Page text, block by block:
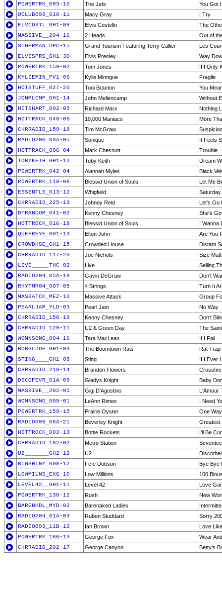
POWERTRK_093-10
The Jets
You Got
UCLUB099_010-11
Macy Gray
I Try
ELVCOSTL_GH1-08
Elvis Costello
The
MASSIVE__204-16
2 Heads
Out of
STGERMAN_DPC-15
Grand Tourism Featuring Terry Callier
Les
ELVISPRS_GH1-30
Elvis Presley
Way
POWERTRK_159-02
Tom Jones
If I Only
KYLIEMIN_FV1-06
Kylie Minogue
Fragile
HOTSTUFF_027-20
Toni Braxton
You
JONMLCMP_GH1-14
John Mellencamp
Without
HITSHART_002-05
Richard Marx
Nothing
HOTTRACK_048-06
10,000 Maniacs
More
CHRRADIO_159-18
Tim McGraw
RADIO200_03A-05
Sonique
It Feels
HOTTRACK_006-04
Mark Chesnutt
Trouble
TOBYKETH_GH1-12
Toby Keith
Dream
POWERTRK_042-04
Alannah Myles
Black
POWERTRK_118-06
Blessid Union of Souls
Let Me
ESSENTLS_013-12
Whigfield
Saturday
CHRRADIO_225-19
Johnny Reid
Let's Go
DTRANDOM_041-02
Kenny Chesney
She's
HOTTROCK_016-18
Blessid Union of Souls
I Wanna
QUEEREYE_001-13
Elton John
Are You
CROWDHSE_GH1-15
Crowded House
Distant
CHRRADIO_117-20
Joe Nichols
Size
LIVE_____THC-02
Live
Selling
RADIO204_05A-16
Gavin DeGraw
Don't
RHYTMR04_007-05
4 Strings
Turn It
MASSATCK_MEZ-10
Massive Attack
Group
PEARLJAM_YLD-03
Pearl Jam
No Way
CHRRADIO_150-19
Kenny Chesney
Don't
CHRRADIO_129-11
U2 & Green Day
The
WOMNSONG_004-16
Tara MacLean
If I Fall
BOBGLDOF_GH1-03
The Boomtown Rats
Rat Trap
STING____GH1-08
Sting
If I Ever
CHRRADIO_218-14
Brandon Flowers
Crossfire
DSCOFEVR_01A-09
Gladys Knight
Baby
MASSIVE__202-05
Gigi D'Agostino
L'Amour
WOMNSONG_005-01
LeAnn Rimes
I Need
POWERTRK_159-15
Prairie Oyster
One
RADIO099_08A-21
Beverley Knight
Greatest
HOTTROCK_003-13
Bottle Rockets
I'll Be
CHRRADIO_182-02
Metro Station
U2_______GH2-12
U2
BIGSHINY_008-12
Fefe Dobson
Bye Bye
LOWMILNS_EXG-10
Low Millions
100
LEVEL42__GH1-11
Level 42
Love
POWERTRK_130-12
Rush
New
BARENKDL_MYD-02
Barenaked Ladies
RADIO204_01A-03
Ruben Studdard
Sorry
RADIO099_11B-12
Ian Brown
Love
POWERTRK_166-13
George Fox
Wear
CHRRADIO_202-17
George Canyon Betty's